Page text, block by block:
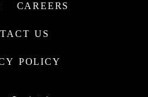
CAREERS
US
POLICY